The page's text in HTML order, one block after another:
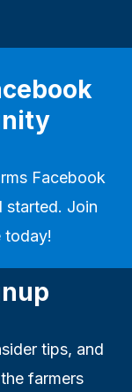
Facebook
started. Join
today!
tips, and
farmers